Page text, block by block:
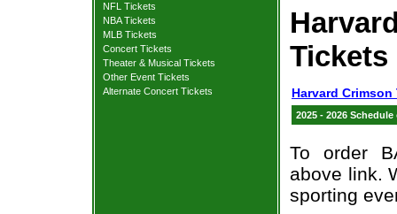
NFL Tickets
NBA Tickets
MLB Tickets
Concert Tickets
Theater & Musical Tickets
Other Event Tickets
Alternate Concert Tickets
Tickets
Harvard
2025 - 2026
To order
above link.
sporting